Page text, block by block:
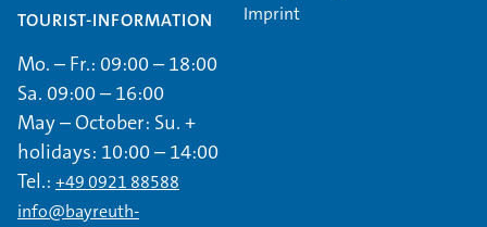
TOURIST-INFORMATION
Mo. – Fr.: 09:00 – 18:00
Sa. 09:00 – 16:00
May – October: Su. +
holidays: 10:00 – 14:00
Tel.: +49 0921 88588
info@bayreuth-
Imprint